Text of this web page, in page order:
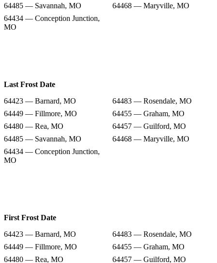
64485 — Savannah, MO
64468 — Maryville, MO
64434 — Conception Junction,
MO
Last Frost Date
64423 — Barnard, MO
64483 — Rosendale, MO
64449 — Fillmore, MO
64455 — Graham, MO
64480 — Rea, MO
64457 — Guilford, MO
64485 — Savannah, MO
64468 — Maryville, MO
64434 — Conception Junction,
MO
First Frost Date
64423 — Barnard, MO
64483 — Rosendale, MO
64449 — Fillmore, MO
64455 — Graham, MO
64480 — Rea, MO
64457 — Guilford, MO